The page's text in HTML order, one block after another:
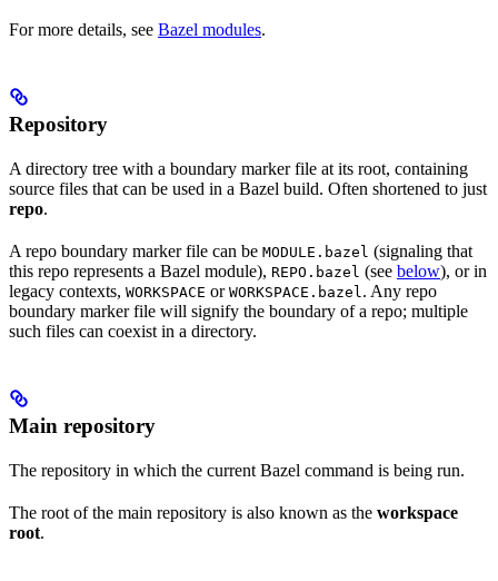
For more details, see Bazel modules.
Repository
A directory tree with a boundary marker file at its root, containing
source files that can be used in a Bazel build. Often shortened to just
repo.
A repo boundary marker file can be MODULE.bazel (signaling that
this repo represents a Bazel module), REPO.bazel (see below), or in
legacy contexts, WORKSPACE or WORKSPACE.bazel . Any repo
boundary marker file will signify the boundary of a repo; multiple
such files can coexist in a directory.
Main repository
The repository in which the current Bazel command is being run.
The root of the main repository is also known as the workspace
root.